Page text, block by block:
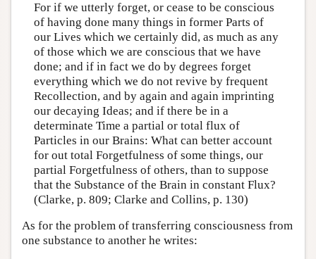
For if we utterly forget, or cease to be conscious
of having done many things in former Parts of
our Lives which we certainly did, as much as any
of those which we are conscious that we have
done; and if in fact we do by degrees forget
everything which we do not revive by frequent
Recollection, and by again and again imprinting
our decaying Ideas; and if there be in a
determinate Time a partial or total flux of
Particles in our Brains: What can better account
for out total Forgetfulness of some things, our
partial Forgetfulness of others, than to suppose
that the Substance of the Brain in constant Flux?
(Clarke, p. 809; Clarke and Collins, p. 130)
As for the problem of transferring consciousness from
one substance to another he writes: